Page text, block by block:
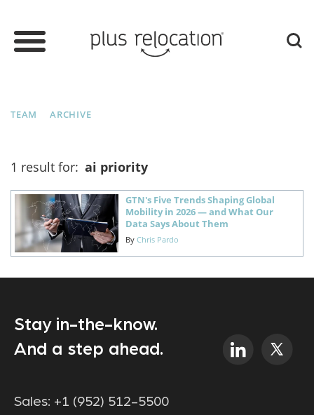
TEAM ARCHIVE
1 result for: ai priority
GTN's Five Trends Shaping Global
Mobility in 2026 — and What Our
Data Says About Them
By Chris Pardo
Stay in-the-know.
And a step ahead.
Sales: +1 (952) 512-5500